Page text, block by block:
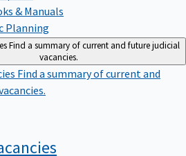
& Manuals
Planning
Find a summary of current and future judicial
vacancies.
Find a summary of current and